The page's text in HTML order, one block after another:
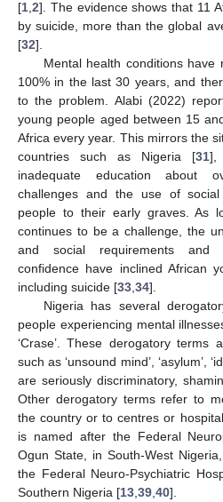
[1 2]. The evidence shows that 11
by suicide, more than the global
[32].
Mental health conditions have
100% in the last 30 years, and
to the problem. Alabi (2022)
young people aged between 15
Africa every year. This mirrors the
countries such as Nigeria [31],
inadequate education about
challenges and the use of
people to their early graves. As
continues to be a challenge, the
and social requirements and
confidence have inclined African
including suicide [33 34].
Nigeria has several
people experiencing mental
‘Crase’. These derogatory terms
such as ‘unsound mind’, ‘asylum’,
are seriously discriminatory,
Other derogatory terms refer to
the country or to centres or
is named after the Federal
Ogun State, in South-West
the Federal Neuro-Psychiatric
Southern Nigeria [13 39 40].